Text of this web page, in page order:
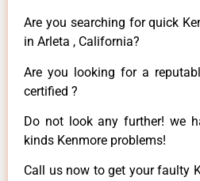
Are you searching for quick
in Arleta , California?
Are you looking for a
certified ?
Do not look any further! we
kinds Kenmore problems!
Call us now to get your faulty